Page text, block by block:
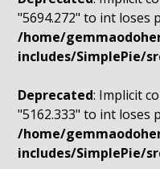
"5694.272" to int loses
/home/
includes/SimplePie/
Deprecated: Implicit
"5162.333" to int loses
/home/
includes/SimplePie/